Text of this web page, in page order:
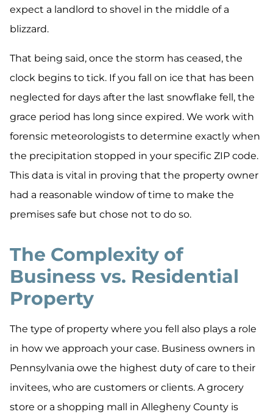
expect a landlord to shovel in the middle of a
blizzard.
That being said, once the storm has ceased, the
clock begins to tick. If you fall on ice that has been
neglected for days after the last snowflake fell, the
grace period has long since expired. We work with
forensic meteorologists to determine exactly when
the precipitation stopped in your specific ZIP code.
This data is vital in proving that the property owner
had a reasonable window of time to make the
premises safe but chose not to do so.
The Complexity of
Business vs. Residential
Property
The type of property where you fell also plays a role
in how we approach your case. Business owners in
Pennsylvania owe the highest duty of care to their
invitees, who are customers or clients. A grocery
store or a shopping mall in Allegheny County is